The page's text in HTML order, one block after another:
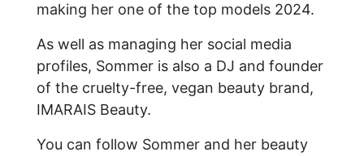
making her one of the top models 2024.
As well as managing her social media
profiles, Sommer is also a DJ and founder
of the cruelty-free, vegan beauty brand,
IMARAIS Beauty.
You can follow Sommer and her beauty